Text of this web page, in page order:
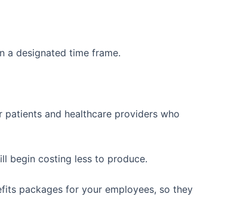
a designated time frame.
and healthcare providers who
begin costing less to produce.
packages for your employees, so they